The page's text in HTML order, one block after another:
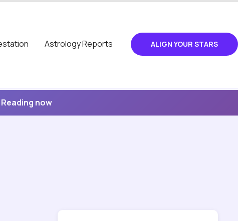
Astrology Reports ALIGN YOUR STARS
now